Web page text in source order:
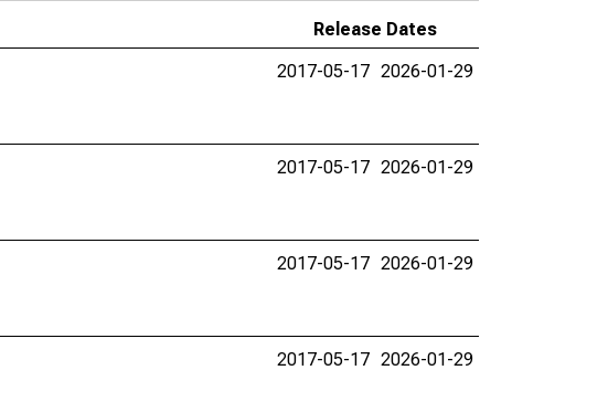
Release Dates
2017-05-17 2026-01-29
2017-05-17 2026-01-29
2017-05-17 2026-01-29
2017-05-17 2026-01-29